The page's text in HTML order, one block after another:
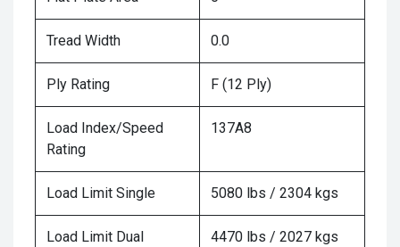
Tread Width 0.0
Ply Rating F (12 Ply)
Load Index/Speed
Rating
137A8
Load Limit Single 5080 lbs / 2304 kgs
Load Limit Dual 4470 lbs / 2027 kgs